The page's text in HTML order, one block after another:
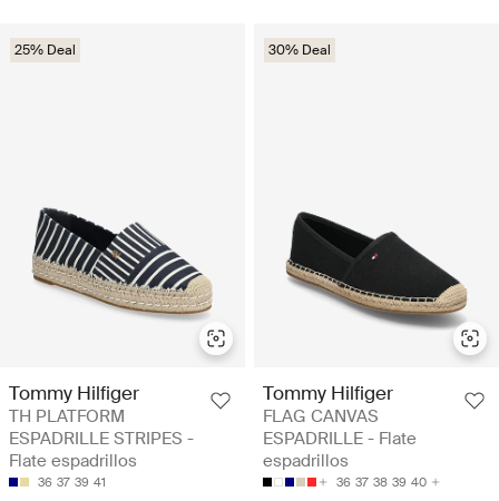
25% Deal
Tommy Hilfiger
TH PLATFORM
ESPADRILLE STRIPES -
Flate espadrillos
36 37 39 41
30% Deal
Tommy Hilfiger
FLAG CANVAS
ESPADRILLE - Flate
espadrillos
36 37 38 39 40